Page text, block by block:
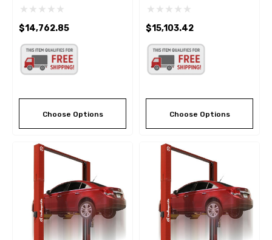
9K 2 Post Lift W/Dual
$14,762.85
Choose Options
Lift 15,000
$15,103.42
Choose Options